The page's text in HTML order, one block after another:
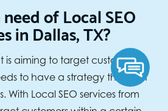
of Local SEO
in Dallas, TX?
aiming to target customers in
to have a strategy that can
With Local SEO services from